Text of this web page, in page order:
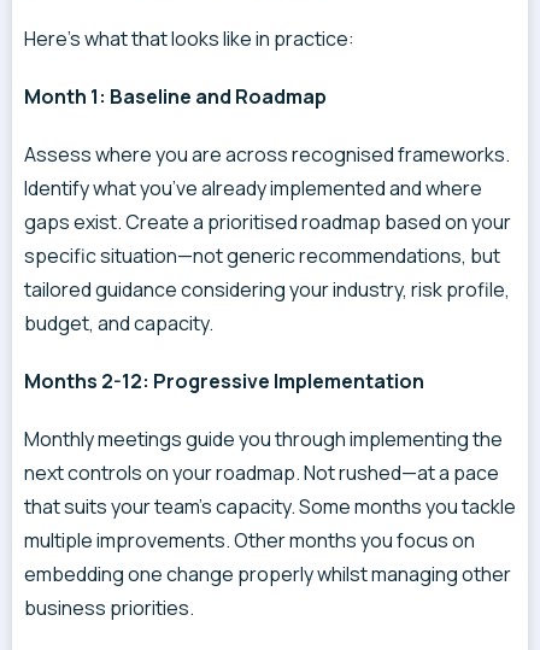
Here’s what that looks like in practice:
Month 1: Baseline and Roadmap
Assess where you are across recognised frameworks.
Identify what you’ve already implemented and where
gaps exist. Create a prioritised roadmap based on your
specific situation—not generic recommendations, but
tailored guidance considering your industry, risk profile,
budget, and capacity.
Months 2-12: Progressive Implementation
Monthly meetings guide you through implementing the
next controls on your roadmap. Not rushed—at a pace
that suits your team’s capacity. Some months you tackle
multiple improvements. Other months you focus on
embedding one change properly whilst managing other
business priorities.